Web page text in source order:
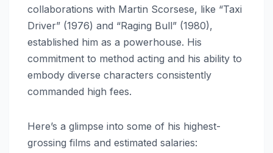
collaborations with Martin Scorsese, like “Taxi
Driver” (1976) and “Raging Bull” (1980),
established him as a powerhouse. His
commitment to method acting and his ability to
embody diverse characters consistently
commanded high fees.
Here’s a glimpse into some of his highest-
grossing films and estimated salaries: